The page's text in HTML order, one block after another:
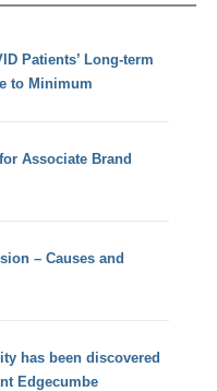
Patients’ Long-term
to Minimum
Associate Brand
– Causes and
has been discovered
Edgecumbe